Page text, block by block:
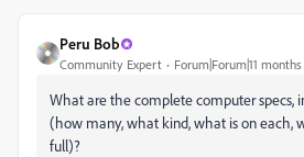
Peru Bob
Community Expert Forum|Forum|11
What are the complete computer specs,
(how many, what kind, what is on each,
full)?